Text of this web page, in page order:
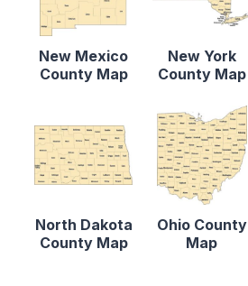
New Mexico
County Map
New York
County Map
North Dakota
County Map
Ohio County
Map